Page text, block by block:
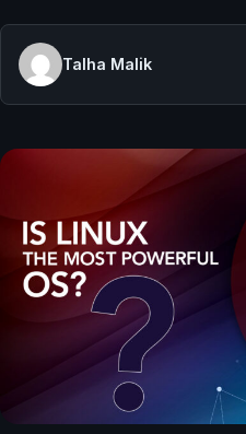
Talha Malik